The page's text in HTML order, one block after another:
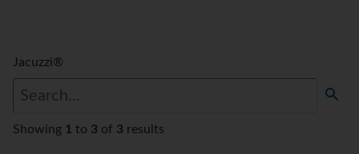
Jacuzzi®
Showing 1 to 3 of 3 results